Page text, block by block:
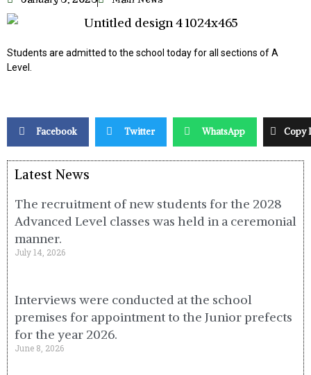
Students are admitted to the school today for all sections of A
Level.
Facebook Twitter WhatsApp Copy
Latest News
The recruitment of new students for the 2028
Advanced Level classes was held in a ceremonial
manner.
July 14, 2026
Interviews were conducted at the school
premises for appointment to the Junior prefects
for the year 2026.
June 8, 2026